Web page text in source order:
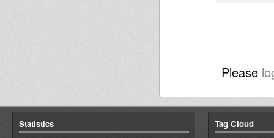
Please
Statistics Tag Cloud